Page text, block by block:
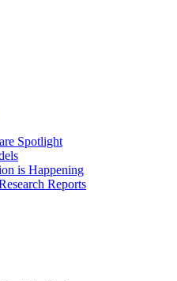
Spotlight
is Happening
Reports